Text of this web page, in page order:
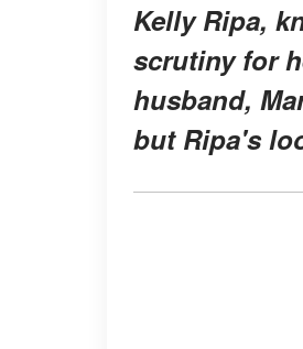
Kelly Ripa,
scrutiny for
husband,
but Ripa's